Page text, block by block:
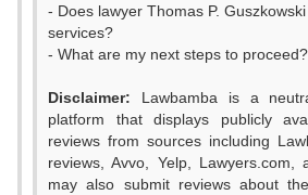
- Does lawyer Thomas P.
services?
- What are my next steps to proceed?
Disclaimer: Lawbamba is a
platform that displays publicly
reviews from sources including
reviews, Avvo, Yelp, Lawyers.com,
may also submit reviews about